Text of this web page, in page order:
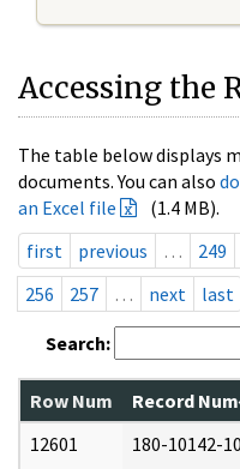
Accessing the
The table below displays
documents. You can also
an Excel file
(1.4 MB).
first
previous … 249
256
257 … next last
Search:
Row Num Record Num
12601
180-10142-